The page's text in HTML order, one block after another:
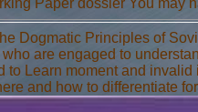
Paper dossier You may
Dogmatic Principles of
are engaged to
to Learn moment and
and how to differentiate